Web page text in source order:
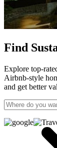
Find
Explore top-
Airbnb-style
and get better